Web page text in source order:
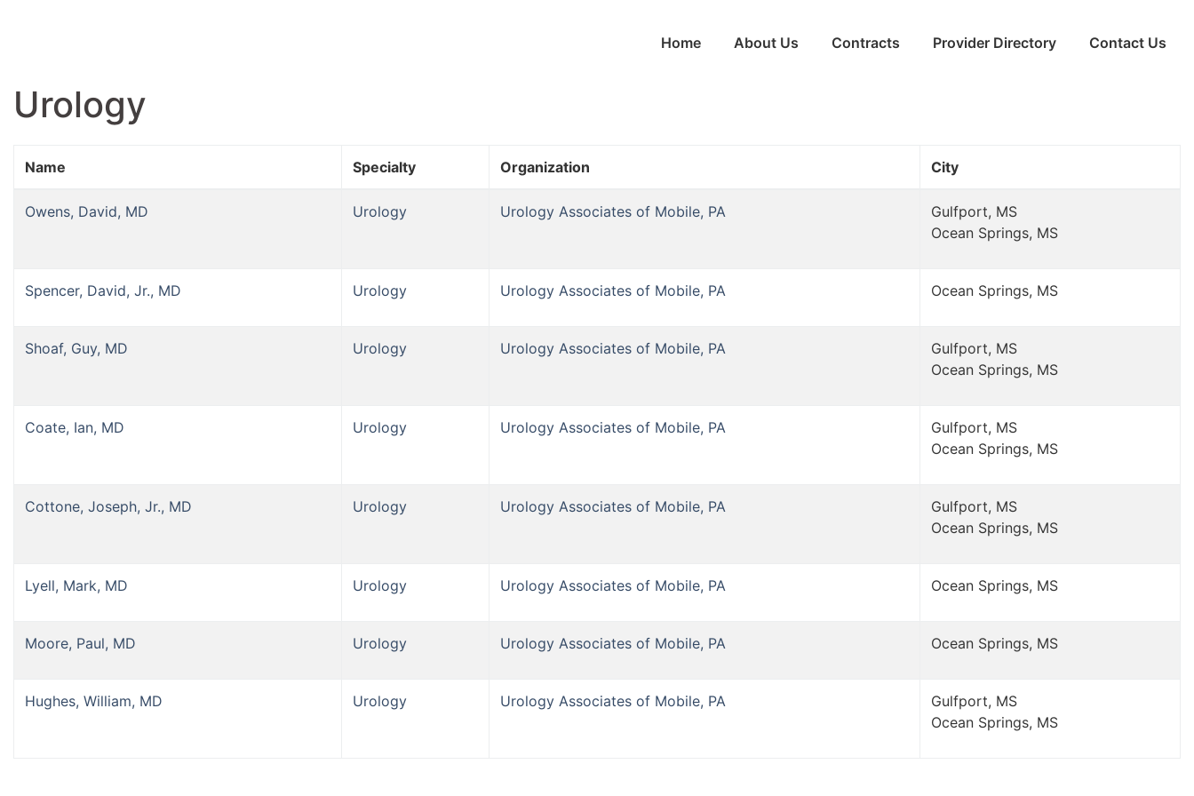
Home About Us Contracts Provider Directory Contact Us
Urology
Name Specialty Organization City
Owens, David, MD Urology Urology Associates of Mobile, PA
Gulfport, MS
Ocean Springs, MS
Spencer, David, Jr., MD Urology Urology Associates of Mobile, PA Ocean Springs, MS
Shoaf, Guy, MD Urology Urology Associates of Mobile, PA
Gulfport, MS
Ocean Springs, MS
Coate, Ian, MD Urology Urology Associates of Mobile, PA
Gulfport, MS
Ocean Springs, MS
Cottone, Joseph, Jr., MD Urology Urology Associates of Mobile, PA
Gulfport, MS
Ocean Springs, MS
Lyell, Mark, MD Urology Urology Associates of Mobile, PA Ocean Springs, MS
Moore, Paul, MD Urology Urology Associates of Mobile, PA Ocean Springs, MS
Hughes, William, MD Urology Urology Associates of Mobile, PA
Gulfport, MS
Ocean Springs, MS